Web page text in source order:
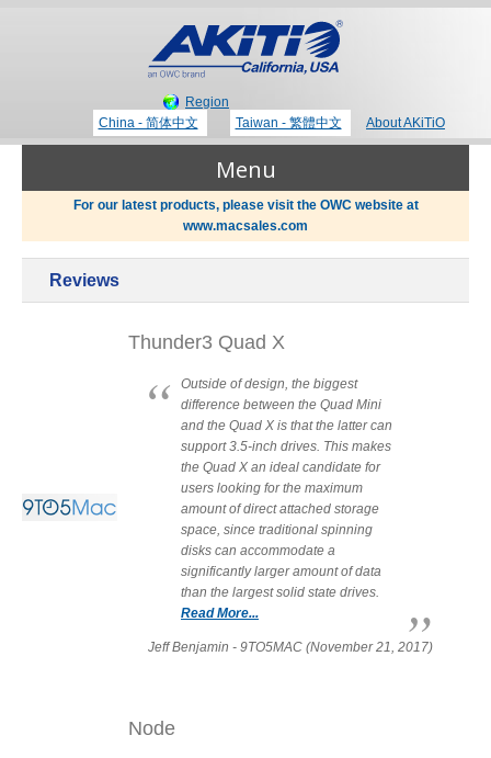
Region
China - 简体中文
Taiwan - 繁體中文 About AKiTiO
Menu
Desktop Storage
Newsroom
Blog
Support
For our latest products, please visit the OWC website at
www.macsales.com
Reviews
Thunder3 Quad X
Outside of design, the biggest
difference between the Quad Mini
and the Quad X is that the latter can
support 3.5-inch drives. This makes
the Quad X an ideal candidate for
users looking for the maximum
amount of direct attached storage
space, since traditional spinning
disks can accommodate a
significantly larger amount of data
than the largest solid state drives.
Read More...
Jeff Benjamin - 9TO5MAC (November 21, 2017)
Node